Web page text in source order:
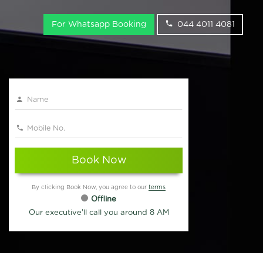
For Whatsapp Booking 044 4011 4081
Book Now
By clicking Book Now, you agree to our terms
Offline
Our executive'll call you around 8 AM